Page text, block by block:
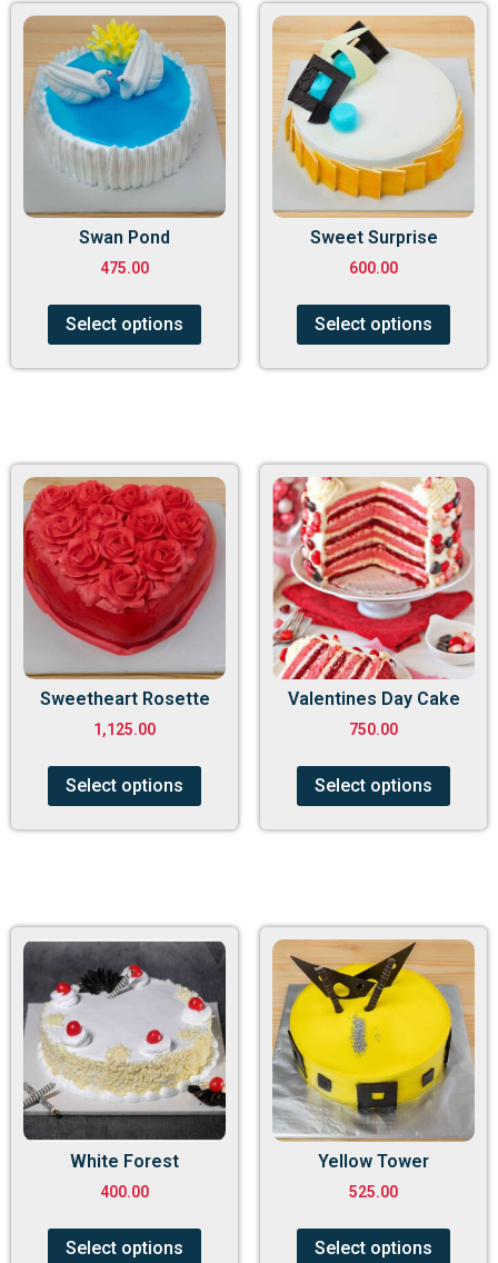
Swan Pond
475.00
Select options
Sweet Surprise
600.00
Select options
Sweetheart Rosette
1,125.00
Select options
Valentines Day Cake
750.00
Select options
White Forest
400.00
Select options
Yellow Tower
525.00
Select options